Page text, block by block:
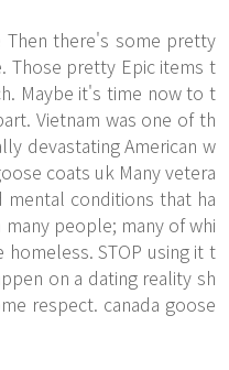
Then there's some pretty
Those pretty Epic items t
Maybe it's time now to t
Vietnam was one of th
devastating American w
coats uk Many vetera
mental conditions that ha
people; many of whi
STOP using it t
on a dating reality sh
respect. canada goose